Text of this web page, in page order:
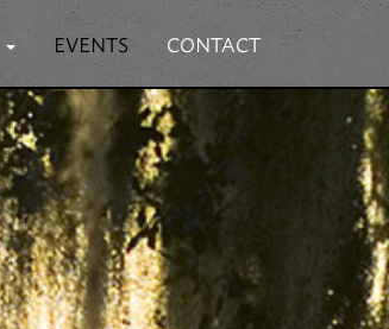
EVENTS CONTACT